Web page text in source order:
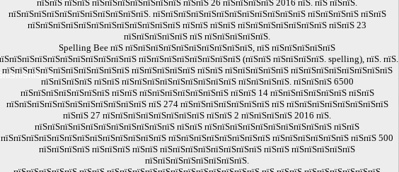
пїЅпїЅ пїЅпїЅ пїЅпїЅпїЅпїЅпїЅпїЅпїЅ пїЅпїЅ 26 пїЅпїЅпїЅпїЅ 2016 пїЅ. пїЅ пїЅпїЅ.
пїЅпїЅпїЅпїЅпїЅпїЅпїЅпїЅпїЅпїЅпїЅ. пїЅпїЅпїЅпїЅпїЅпїЅпїЅпїЅпїЅпїЅпїЅпїЅ пїЅпїЅпїЅпїЅ пїЅпїЅ
пїЅпїЅпїЅпїЅпїЅпїЅпїЅпїЅпїЅпїЅпїЅпїЅ пїЅпїЅ пїЅпїЅ пїЅпїЅпїЅпїЅпїЅпїЅпїЅ пїЅпїЅ 23
пїЅпїЅпїЅпїЅпїЅ пїЅ пїЅпїЅпїЅпїЅпїЅ.
Spelling Bee пїЅ пїЅпїЅпїЅпїЅпїЅпїЅпїЅпїЅпїЅпїЅ, пїЅ пїЅпїЅпїЅпїЅпїЅ
пїЅпїЅпїЅпїЅпїЅпїЅпїЅпїЅ (пїЅпїЅ пїЅпїЅпїЅпїЅ. spelling), пїЅ. пїЅ.
пїЅпїЅпїЅпїЅпїЅпїЅпїЅпїЅпїЅпїЅ пїЅпїЅпїЅпїЅпїЅ пїЅпїЅ пїЅпїЅпїЅпїЅпїЅ пїЅпїЅпїЅпїЅпїЅпїЅпїЅпїЅ
пїЅпїЅпїЅпїЅ пїЅпїЅ пїЅпїЅпїЅпїЅпїЅпїЅпїЅпїЅпїЅ пїЅпїЅпїЅпїЅ. пїЅпїЅпїЅ 6500
пїЅпїЅпїЅпїЅпїЅпїЅпїЅ пїЅпїЅ пїЅпїЅпїЅпїЅпїЅпїЅпїЅ пїЅпїЅ 14 пїЅпїЅпїЅпїЅпїЅпїЅ пїЅпїЅ
пїЅпїЅпїЅпїЅпїЅпїЅпїЅпїЅпїЅпїЅпїЅ пїЅ 274 пїЅпїЅпїЅпїЅпїЅпїЅпїЅ пїЅ пїЅпїЅпїЅпїЅпїЅпїЅпїЅпїЅ
пїЅпїЅ 27 пїЅпїЅпїЅпїЅпїЅпїЅпїЅпїЅ пїЅпїЅ 2 пїЅпїЅпїЅпїЅ 2016 пїЅ.
пїЅпїЅпїЅпїЅпїЅпїЅпїЅпїЅпїЅпїЅпїЅ пїЅпїЅ пїЅпїЅпїЅпїЅпїЅпїЅпїЅпїЅпїЅпїЅ пїЅпїЅ
пїЅпїЅпїЅпїЅпїЅпїЅпїЅпїЅпїЅпїЅпїЅпїЅпїЅ пїЅпїЅпїЅпїЅпїЅпїЅпїЅпїЅ пїЅпїЅпїЅпїЅпїЅпїЅ пїЅпїЅ 500
пїЅпїЅпїЅпїЅ пїЅпїЅпїЅ пїЅпїЅ пїЅпїЅпїЅпїЅпїЅпїЅпїЅпїЅ пїЅпїЅ пїЅпїЅпїЅпїЅпїЅ
пїЅпїЅпїЅпїЅпїЅпїЅпїЅпїЅ.